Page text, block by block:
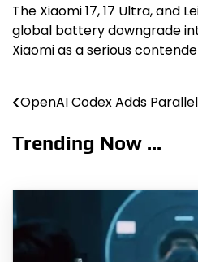
The Xiaomi 17, 17 Ultra,
global battery downgrade
Xiaomi as a serious
Post
navigation
OpenAI Codex Adds
Trending Now ...